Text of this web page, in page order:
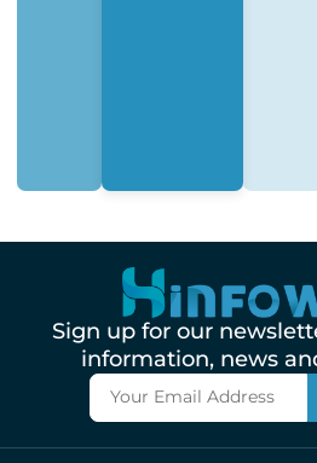
Sign up for our
information, news